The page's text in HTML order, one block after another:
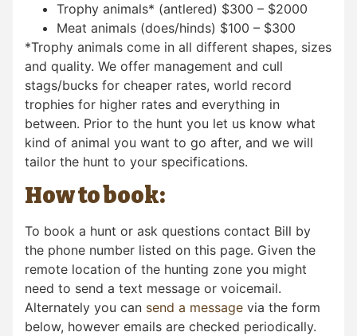
Trophy animals* (antlered) $300 – $2000
Meat animals (does/hinds) $100 – $300
*Trophy animals come in all different shapes, sizes
and quality. We offer management and cull
stags/bucks for cheaper rates, world record
trophies for higher rates and everything in
between. Prior to the hunt you let us know what
kind of animal you want to go after, and we will
tailor the hunt to your specifications.
How to book:
To book a hunt or ask questions contact Bill by
the phone number listed on this page. Given the
remote location of the hunting zone you might
need to send a text message or voicemail.
Alternately you can send a message via the form
below, however emails are checked periodically.